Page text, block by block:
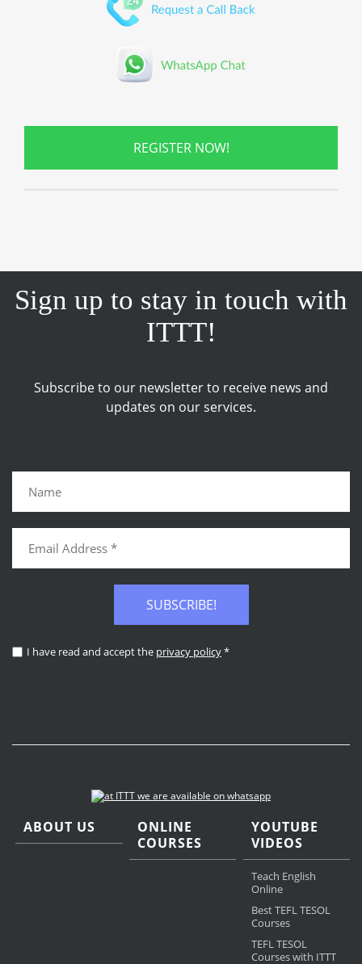
REGISTER NOW!
Sign up to stay in touch with
ITTT!
Subscribe to our newsletter to receive news and
updates on our services.
SUBSCRIBE!
I have read and accept the privacy policy*
ABOUT US
ONLINE
COURSES
YOUTUBE
VIDEOS
Teach English
Online
Best TEFL TESOL
Courses
TEFL TESOL
Courses with ITTT